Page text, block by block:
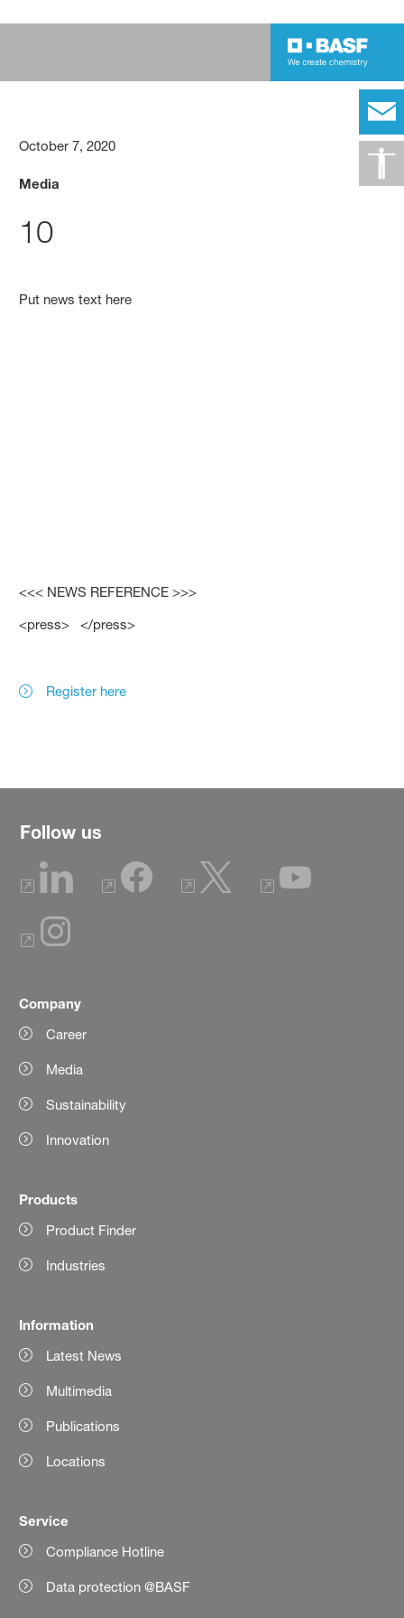
October 7, 2020
Media
10
Put news text here
<<< NEWS REFERENCE >>>
<press> </press>
Register here
Follow us
Company
Career
Media
Sustainability
Innovation
Products
Product Finder
Industries
Information
Latest News
Multimedia
Publications
Locations
Service
Compliance Hotline
Data protection @BASF